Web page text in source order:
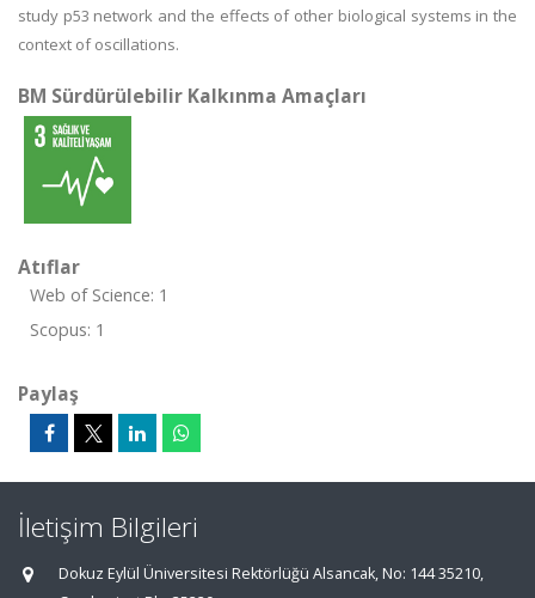
study p53 network and the effects of other biological systems in the
context of oscillations.
BM Sürdürülebilir Kalkınma Amaçları
Atıflar
Web of Science: 1
Scopus: 1
Paylaş
İletişim Bilgileri
Dokuz Eylül Üniversitesi Rektörlüğü Alsancak, No: 144 35210,